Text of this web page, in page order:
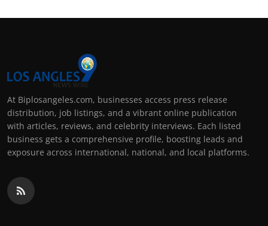
At Biplosangeles.com, businesses access press release
distribution, job listings, and a vibrant online publication
with articles, reviews, and celebrity interviews. Each listed
business gets a comprehensive profile, boosting leads and
exposure across international, national, and local platforms.